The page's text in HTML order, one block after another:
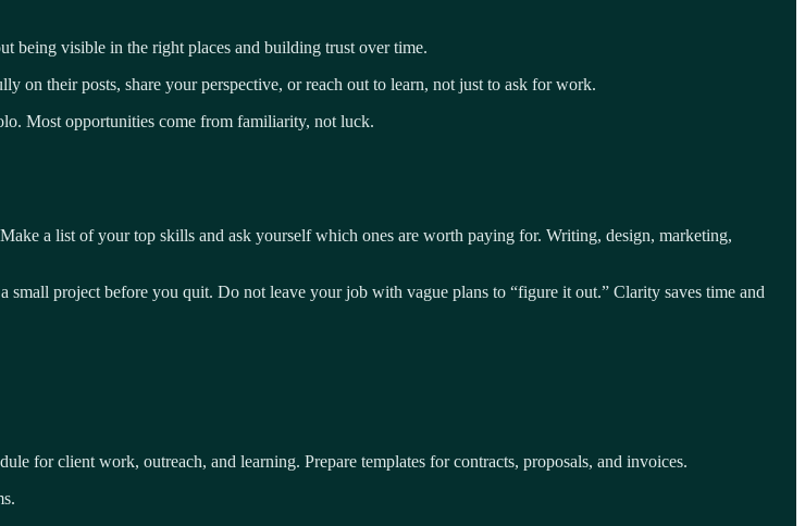
being visible in the right places and building trust over time.
on their posts, share your perspective, or reach out to learn, not just to ask for work.
Most opportunities come from familiarity, not luck.
a list of your top skills and ask yourself which ones are worth paying for. Writing, design, marketing,
project before you quit. Do not leave your job with vague plans to “figure it out.” Clarity saves time and
for client work, outreach, and learning. Prepare templates for contracts, proposals, and invoices.